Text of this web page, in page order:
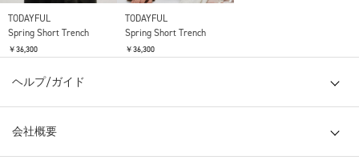
TODAYFUL
Spring Short Trench
￥36,300
TODAYFUL
Spring Short Trench
￥36,300
ヘルプ/ガイド
会社概要